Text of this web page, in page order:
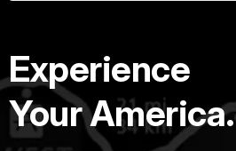
Experience
Your America.